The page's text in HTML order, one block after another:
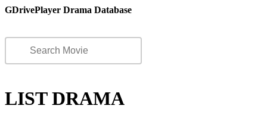
GDrivePlayer Drama Database
LIST DRAMA